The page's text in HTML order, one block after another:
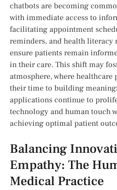
chatbots are ‌becoming
with immediate access to
facilitating ​appointment
reminders, and health literacy
ensure patients remain
⁣in ⁣their⁢ care.⁤ This shift may
atmosphere,⁣ where healthcare
their time to ‌building
applications continue to​
technology and human touch
achieving optimal​ patient
Balancing
Empathy: The
Medical Practice